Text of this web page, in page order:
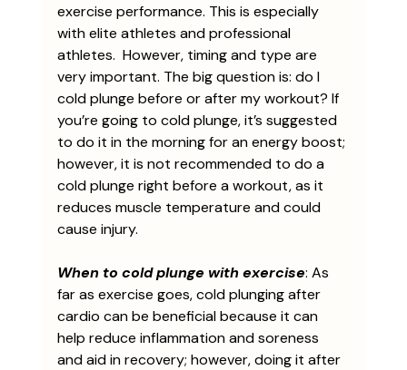
exercise performance. This is especially
with elite athletes and professional
athletes.  However, timing and type are
very important. The big question is: do I
cold plunge before or after my workout? If
you’re going to cold plunge, it’s suggested
to do it in the morning for an energy boost;
however, it is not recommended to do a
cold plunge right before a workout, as it
reduces muscle temperature and could
cause injury.
When to cold plunge with exercise: As
far as exercise goes, cold plunging after
cardio can be beneficial because it can
help reduce inflammation and soreness
and aid in recovery; however, doing it after